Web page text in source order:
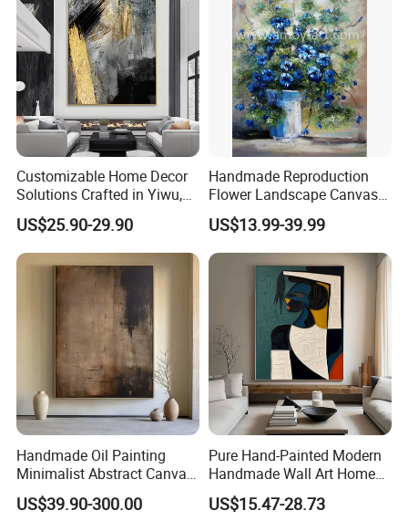
Customizable Home Decor
Solutions Crafted in Yiwu,
China
US$25.90-29.90
Handmade Reproduction
Flower Landscape Canvas
Oil Painting for Wall
Decoration
US$13.99-39.99
Handmade Oil Painting
Minimalist Abstract Canvas
in Charcoal and Rust -
Modern Minimal Wall Decor
US$39.90-300.00
Pure Hand-Painted Modern
Handmade Wall Art Home
Decor Abstract Hand Oil
Painting
US$15.47-28.73